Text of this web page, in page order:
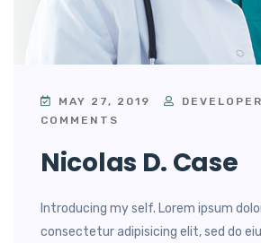
MAY 27, 2019
COMMENTS
Nicolas D. Case
Introducing my self. Lorem ipsum
consectetur adipisicing elit, sed do